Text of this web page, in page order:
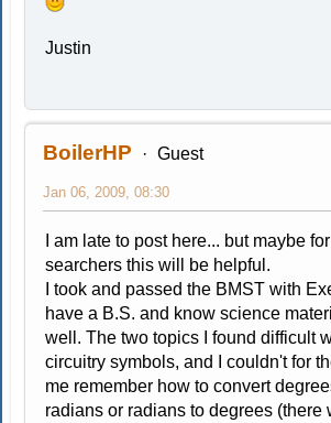
Justin
BoilerHP Guest
Jan 06, 2009, 08:30
I am late to post here... but maybe
searchers this will be helpful.
I took and passed the BMST with
have a B.S. and know science
well. The two topics I found difficult
circuitry symbols, and I couldn't for
me remember how to convert
radians or radians to degrees (there